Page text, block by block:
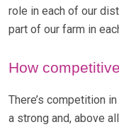
role in each of our
part of our farm in
How
There’s competition
a strong and, above